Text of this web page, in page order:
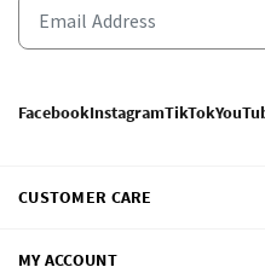
FacebookInstagramTikTok
CUSTOMER CARE
MY ACCOUNT